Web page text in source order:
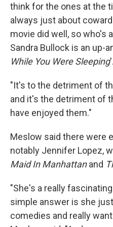
think for the ones at the
always just about
movie did well, so who's
Sandra Bullock is an up-
While You Were Sleeping
"It's to the detriment of
and it's the detriment of
have enjoyed them."
Meslow said there were
notably Jennifer Lopez,
Maid In Manhattanand
"She's a really
simple answer is she
comedies and really